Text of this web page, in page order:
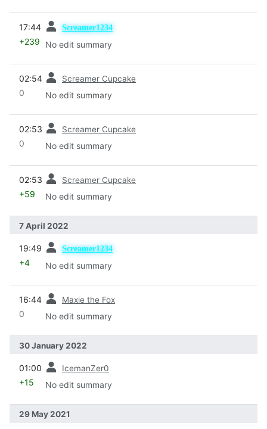
17:44 Screamer1234
+239 No edit summary
02:54 Screamer Cupcake
0 No edit summary
02:53 Screamer Cupcake
0 No edit summary
02:53 Screamer Cupcake
+59 No edit summary
7 April 2022
19:49 Screamer1234
+4 No edit summary
16:44 Maxie the Fox
0 No edit summary
30 January 2022
01:00 IcemanZer0
+15 No edit summary
29 May 2021